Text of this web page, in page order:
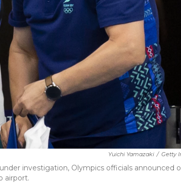
Yuichi Yamazaki / Getty
investigation, Olympics officials announced
airport.